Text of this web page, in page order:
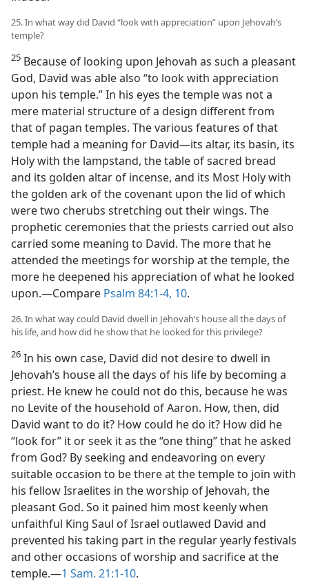
25. In what way did David “look with appreciation” upon Jehovah’s
temple?
25 Because of looking upon Jehovah as such a pleasant
God, David was able also “to look with appreciation
upon his temple.” In his eyes the temple was not a
mere material structure of a design different from
that of pagan temples. The various features of that
temple had a meaning for David—its altar, its basin, its
Holy with the lampstand, the table of sacred bread
and its golden altar of incense, and its Most Holy with
the golden ark of the covenant upon the lid of which
were two cherubs stretching out their wings. The
prophetic ceremonies that the priests carried out also
carried some meaning to David. The more that he
attended the meetings for worship at the temple, the
more he deepened his appreciation of what he looked
upon.—Compare Psalm 84:1-4, 10.
26. In what way could David dwell in Jehovah’s house all the days of
his life, and how did he show that he looked for this privilege?
26 In his own case, David did not desire to dwell in
Jehovah’s house all the days of his life by becoming a
priest. He knew he could not do this, because he was
no Levite of the household of Aaron. How, then, did
David want to do it? How could he do it? How did he
“look for” it or seek it as the “one thing” that he asked
from God? By seeking and endeavoring on every
suitable occasion to be there at the temple to join with
his fellow Israelites in the worship of Jehovah, the
pleasant God. So it pained him most keenly when
unfaithful King Saul of Israel outlawed David and
prevented his taking part in the regular yearly festivals
and other occasions of worship and sacrifice at the
temple.—1 Sam. 21:1-10.